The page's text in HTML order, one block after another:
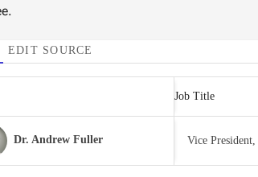
EDIT SOURCE
Job Title
Dr. Andrew Fuller Vice President,